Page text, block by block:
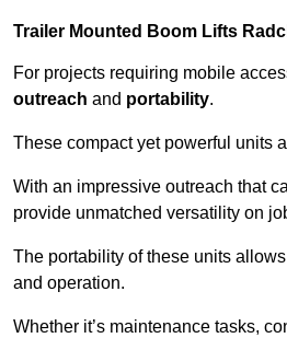
Trailer Mounted Boom Lifts
For projects requiring mobile
outreach and portability.
These compact yet powerful units
With an impressive outreach that
provide unmatched versatility on
The portability of these units
and operation.
Whether it’s maintenance tasks,